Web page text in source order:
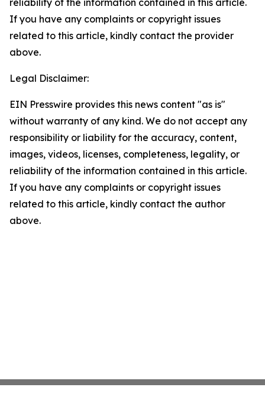
reliability of the information contained in this article.
If you have any complaints or copyright issues
related to this article, kindly contact the provider
above.
Legal Disclaimer:
EIN Presswire provides this news content "as is"
without warranty of any kind. We do not accept any
responsibility or liability for the accuracy, content,
images, videos, licenses, completeness, legality, or
reliability of the information contained in this article.
If you have any complaints or copyright issues
related to this article, kindly contact the author
above.